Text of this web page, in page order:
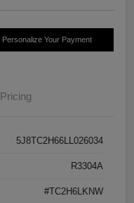
Personalize Your Payment
Pricing
5J8TC2H66LL026034
R3304A
#TC2H6LKNW